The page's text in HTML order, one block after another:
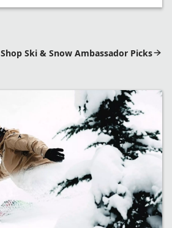
Shop Ski & Snow Ambassador Picks